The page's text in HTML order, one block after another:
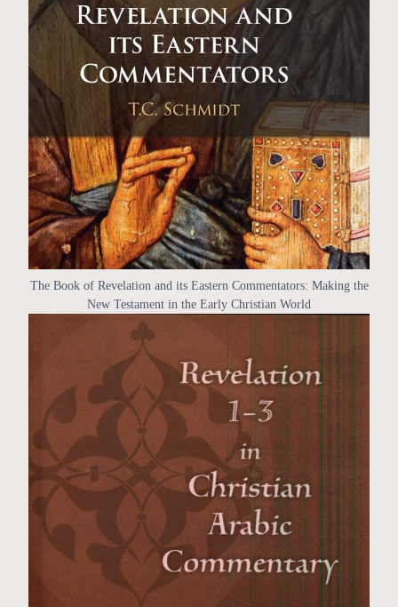
The Book of Revelation and its Eastern Commentators: Making the
New Testament in the Early Christian World